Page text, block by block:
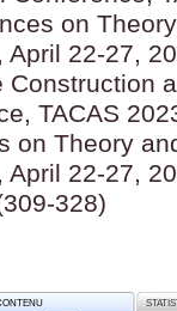
on
April 22-27,
Construction
TACAS
on Theory
April 22-27,
328)